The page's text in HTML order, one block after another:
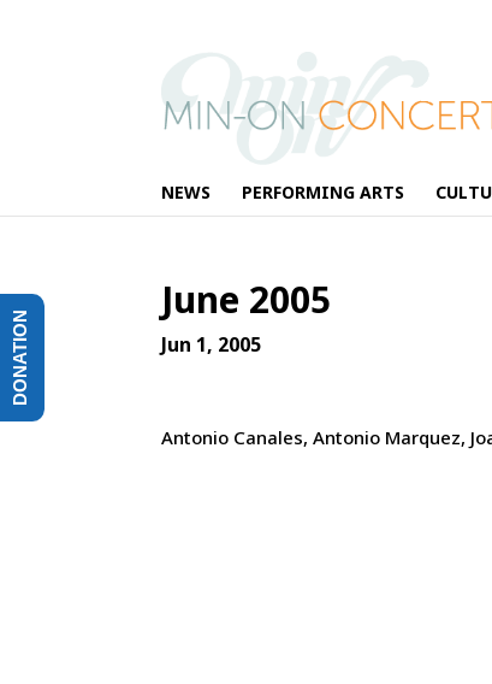
NEWS PERFORMING ARTS
June 2005
Jun 1, 2005
Antonio Canales, Antonio Marquez,
DONATION